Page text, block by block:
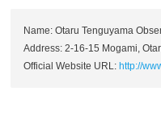
Name: Otaru Tenguyama
Address: 2-16-15 Mogami,
Official Website URL: http://